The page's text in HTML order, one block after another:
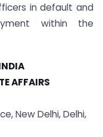
in default and
within the
AFFAIRS
New Delhi, Delhi,